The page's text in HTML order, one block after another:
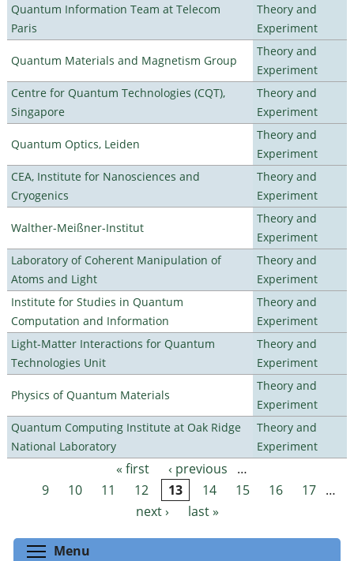
Quantum Information Team at Telecom
Paris
Theory and
Experiment
Quantum Materials and Magnetism Group
Theory and
Experiment
Centre for Quantum Technologies (CQT),
Singapore
Theory and
Experiment
Quantum Optics, Leiden
Theory and
Experiment
CEA, Institute for Nanosciences and
Cryogenics
Theory and
Experiment
Walther-Meißner-Institut
Theory and
Experiment
Laboratory of Coherent Manipulation of
Atoms and Light
Theory and
Experiment
Institute for Studies in Quantum
Computation and Information
Theory and
Experiment
Light-Matter Interactions for Quantum
Technologies Unit
Theory and
Experiment
Physics of Quantum Materials
Theory and
Experiment
Quantum Computing Institute at Oak Ridge
National Laboratory
Theory and
Experiment
Pages « first ‹ previous
…
9
10 11 12 13 14 15 16 17 …
next ›
last »
Menu